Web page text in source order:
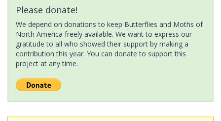
Please donate!
We depend on donations to keep Butterflies and Moths of
North America freely available. We want to express our
gratitude to all who showed their support by making a
contribution this year. You can donate to support this
project at any time.